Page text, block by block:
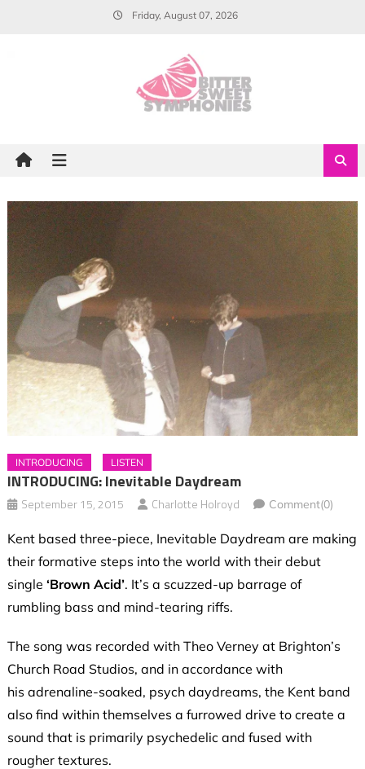
Friday, August 07, 2026
INTRODUCING LISTEN
INTRODUCING: Inevitable Daydream
September 15, 2015 Charlotte Holroyd Comment(0)
Kent based three-piece, Inevitable Daydream are making
their formative steps into the world with their debut
single ‘Brown Acid’. It’s a scuzzed-up barrage of
rumbling bass and mind-tearing riffs.
The song was recorded with Theo Verney at Brighton’s
Church Road Studios, and in accordance with
his adrenaline-soaked, psych daydreams, the Kent band
also find within themselves a furrowed drive to create a
sound that is primarily psychedelic and fused with
rougher textures.